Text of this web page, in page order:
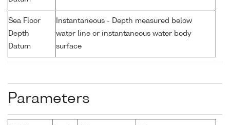
Sea Floor
Depth
Datum
Instantaneous - Depth measured below
water line or instantaneous water body
surface
Parameters